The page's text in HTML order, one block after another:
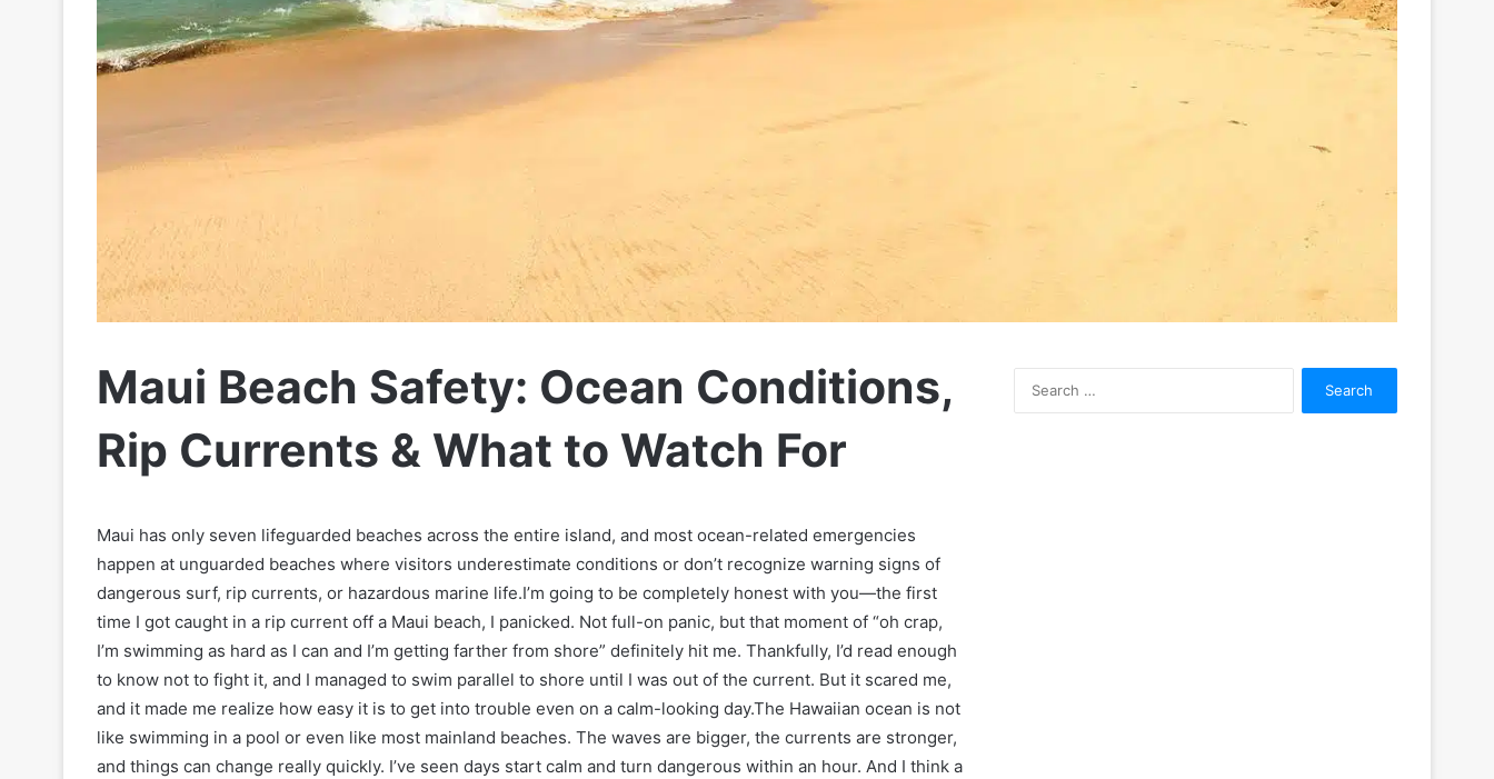
Maui Beach Safety: Ocean Conditions,
Rip Currents & What to Watch For
Maui has only seven lifeguarded beaches across the entire island, and most ocean-related emergencies
happen at unguarded beaches where visitors underestimate conditions or don’t recognize warning signs of
dangerous surf, rip currents, or hazardous marine life.I’m going to be completely honest with you—the first
time I got caught in a rip current off a Maui beach, I panicked. Not full-on panic, but that moment of “oh crap,
I’m swimming as hard as I can and I’m getting farther from shore” definitely hit me. Thankfully, I’d read enough
to know not to fight it, and I managed to swim parallel to shore until I was out of the current. But it scared me,
and it made me realize how easy it is to get into trouble even on a calm-looking day.The Hawaiian ocean is not
like swimming in a pool or even like most mainland beaches. The waves are bigger, the currents are stronger,
and things can change really quickly. I’ve seen days start calm and turn dangerous within an hour. And I think a